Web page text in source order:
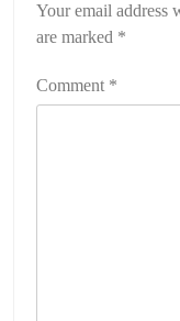
Your email address
are marked *
Comment *